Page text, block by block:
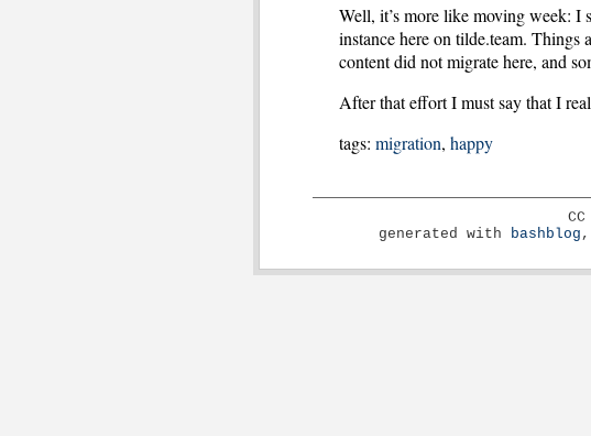
Well, it’s more like moving week: I
instance here on tilde.team. Things
content did not migrate here, and
After that effort I must say that I
tags: migration, happy
generated with
bashblog